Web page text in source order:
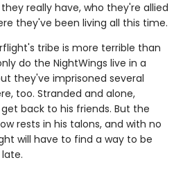
really have, who they're allied
they've been living all this time.
tribe is more terrible than
do the NightWings live in a
they've imprisoned several
too. Stranded and alone,
back to his friends. But the
rests in his talons, and with no
will have to find a way to be